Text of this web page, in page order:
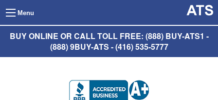
Menu
BUY ONLINE OR CALL TOLL FREE: (888) BUY-ATS1 -
(888) 9BUY-ATS - (416) 535-5777